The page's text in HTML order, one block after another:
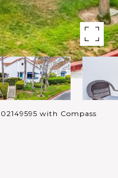
with Compass